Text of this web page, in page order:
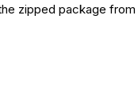
zipped package